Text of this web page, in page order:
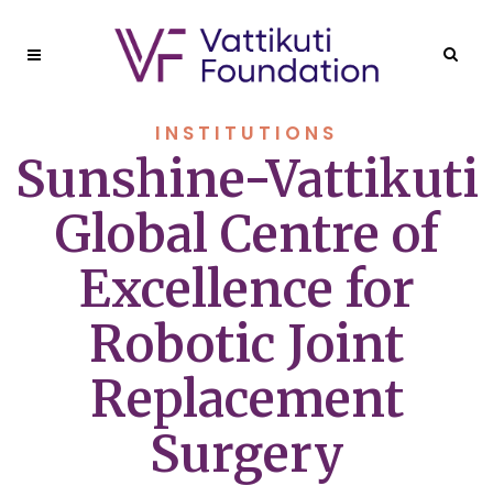
INSTITUTIONS
Sunshine-Vattikuti
Global Centre of
Excellence for
Robotic Joint
Replacement
Surgery